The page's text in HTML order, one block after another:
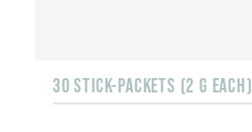
30 STICK-PACKETS (2 G EACH)